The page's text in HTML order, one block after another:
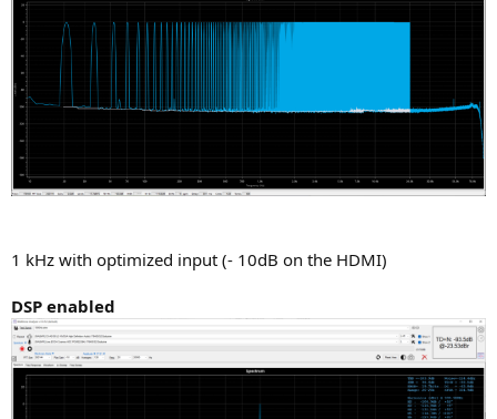
1 kHz with optimized input (- 10dB on the HDMI)
DSP enabled